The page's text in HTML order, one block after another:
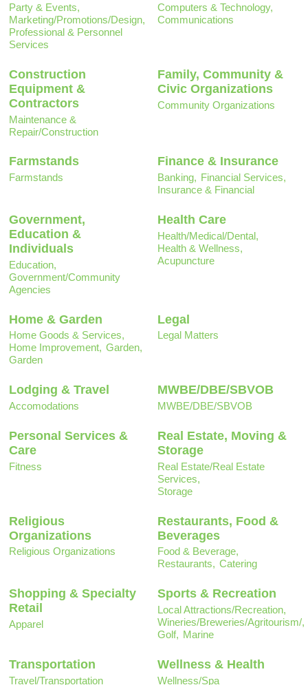
Party & Events,
Marketing/Promotions/Design,
Professional & Personnel
Services
Computers & Technology,
Communications
Construction
Equipment &
Contractors
Maintenance &
Repair/Construction
Family, Community &
Civic Organizations
Community Organizations
Farmstands
Farmstands
Finance & Insurance
Banking, Financial Services,
Insurance & Financial
Government,
Education &
Individuals
Education,
Government/Community
Agencies
Health Care
Health/Medical/Dental,
Health & Wellness,
Acupuncture
Home & Garden
Home Goods & Services,
Home Improvement, Garden,
Garden
Legal
Legal Matters
Lodging & Travel
Accomodations
MWBE/DBE/SBVOB
MWBE/DBE/SBVOB
Personal Services &
Care
Fitness
Real Estate, Moving &
Storage
Real Estate/Real Estate
Services,
Storage
Religious
Organizations
Religious Organizations
Restaurants, Food &
Beverages
Food & Beverage,
Restaurants, Catering
Shopping & Specialty
Retail
Apparel
Sports & Recreation
Local Attractions/Recreation,
Wineries/Breweries/Agritourism/,
Golf, Marine
Transportation
Travel/Transportation
Wellness & Health
Wellness/Spa